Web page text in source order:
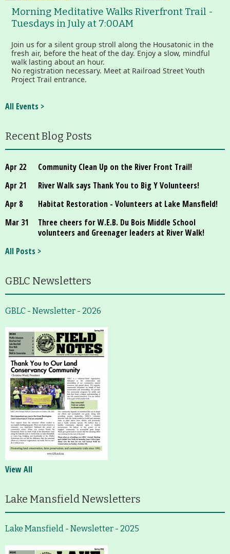
Morning Meditative Walks Riverfront Trail -
Tuesdays in July at 7:00AM
Join us for a silent group stroll along the Housatonic in the
fresh air, before the heat of the day. Enjoy a slow, mindful
walk lasting about an hour.
No registration necessary. Meet at Railroad Street Youth
Project Trail entrance.
All Events >
Recent Blog Posts
Apr 22
Community Clean Up on the River Front Trail!
Apr 21
River Walk says Thank You to Big Y Volunteers!
Apr 8
Habitat Restoration - Volunteers at Lake Mansfield!
Mar 31
Three cheers for W.E.B. Du Bois Middle School
volunteers and Greenager leaders at River Walk!
All Posts >
GBLC Newsletters
GBLC - Newsletter - 2026
View All
Lake Mansfield Newsletters
Lake Mansfield - Newsletter - 2025